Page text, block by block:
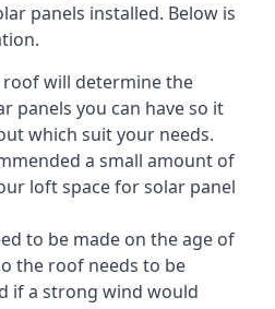
panels installed. Below is
roof will determine the
panels you can have so it
which suit your needs.
a small amount of
loft space for solar panel
to be made on the age of
the roof needs to be
if a strong wind would